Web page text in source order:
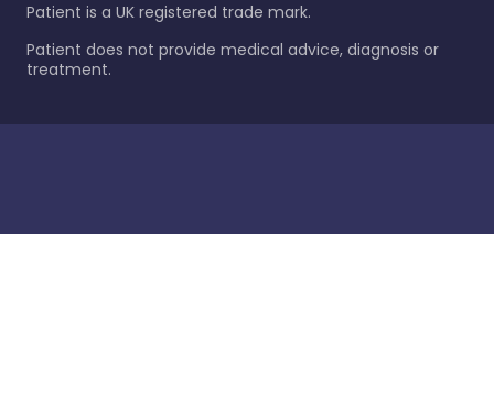
Patient is a UK registered trade mark.
Patient does not provide medical advice, diagnosis or
treatment.